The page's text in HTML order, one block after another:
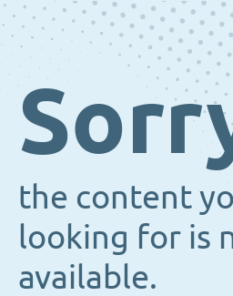
the content
looking for is
available.